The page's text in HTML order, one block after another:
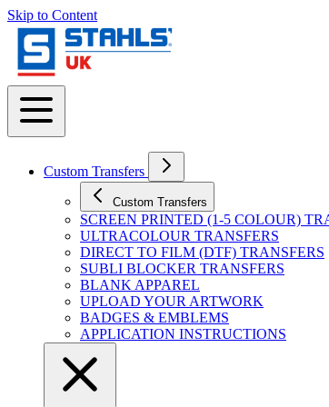
Skip to Content
Custom Transfers
Custom Transfers
SCREEN PRINTED (1-5 COLOUR)
ULTRACOLOUR TRANSFERS
DIRECT TO FILM (DTF) TRANSFERS
SUBLI BLOCKER TRANSFERS
BLANK APPAREL
UPLOAD YOUR ARTWORK
BADGES & EMBLEMS
APPLICATION INSTRUCTIONS